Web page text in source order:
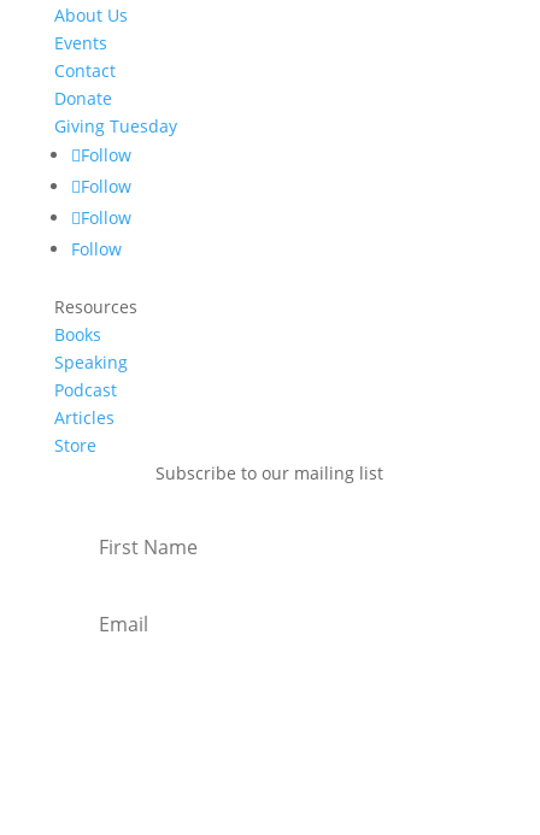
About Us
Events
Contact
Donate
Giving Tuesday
Follow
Follow
Follow
Follow
Resources
Books
Speaking
Podcast
Articles
Store
Subscribe to our mailing list